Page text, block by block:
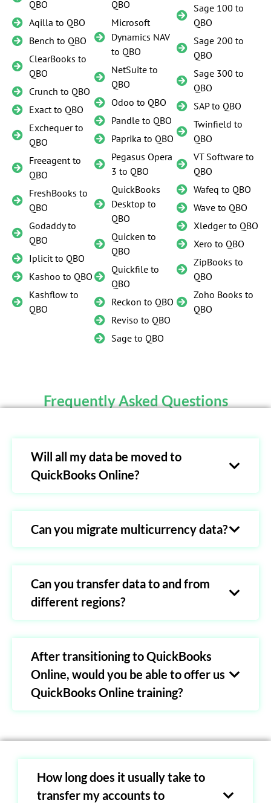
QBO
Aqilla to QBO
Bench to QBO
ClearBooks to
QBO
Crunch to QBO
Exact to QBO
Exchequer to
QBO
Freeagent to
QBO
FreshBooks to
QBO
Godaddy to
QBO
Iplicit to QBO
Kashoo to QBO
Kashflow to
QBO
QBO
Microsoft
Dynamics NAV
to QBO
NetSuite to
QBO
Odoo to QBO
Pandle to QBO
Paprika to QBO
Pegasus Opera
3 to QBO
QuickBooks
Desktop to
QBO
Quicken to
QBO
Quickfile to
QBO
Reckon to QBO
Reviso to QBO
Sage to QBO
Sage 100 to
QBO
Sage 200 to
QBO
Sage 300 to
QBO
SAP to QBO
Twinfield to
QBO
VT Software to
QBO
Wafeq to QBO
Wave to QBO
Xledger to QBO
Xero to QBO
ZipBooks to
QBO
Zoho Books to
QBO
Frequently Asked Questions
Will all my data be moved to
QuickBooks Online?
Can you migrate multicurrency data?
Can you transfer data to and from
different regions?
After transitioning to QuickBooks
Online, would you be able to offer us
QuickBooks Online training?
How long does it usually take to
transfer my accounts to